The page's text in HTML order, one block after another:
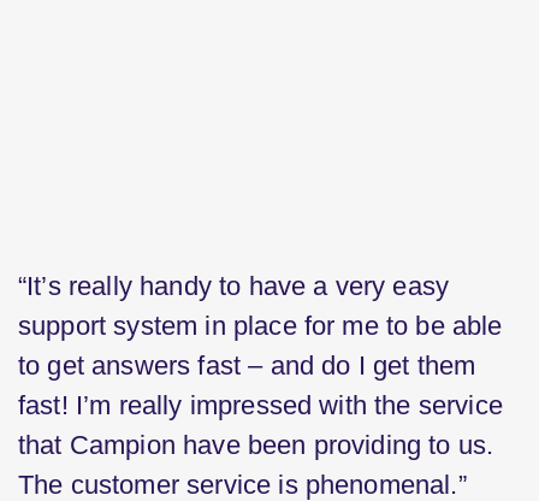
“It’s really handy to have a very easy
support system in place for me to be able
to get answers fast – and do I get them
fast! I’m really impressed with the service
that Campion have been providing to us.
The customer service is phenomenal.”